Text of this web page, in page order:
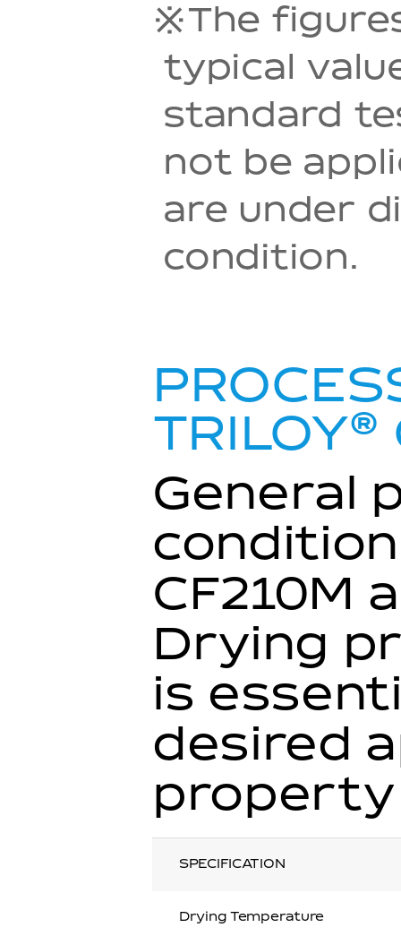
※The
typical
standard
not be
are under
condition.
TRILOY®
General
CF210M
Drying
is
desired
property
SPECIFICATION
Drying Temperature